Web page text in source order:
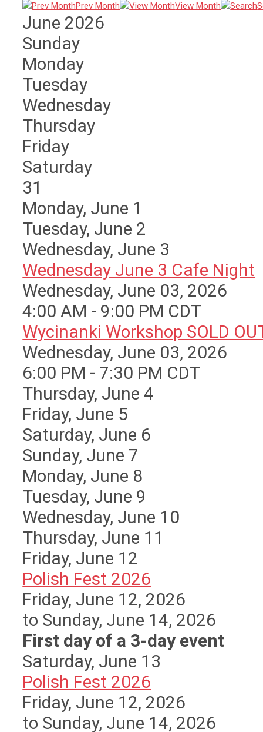
Prev Month View Month
June 2026
Sunday
Monday
Tuesday
Wednesday
Thursday
Friday
Saturday
31
Monday, June 1
Tuesday, June 2
Wednesday, June 3
Wednesday June 3 Cafe Night
Wednesday, June 03, 2026
4:00 AM - 9:00 PM CDT
Wycinanki Workshop SOLD
Wednesday, June 03, 2026
6:00 PM - 7:30 PM CDT
Thursday, June4
Friday, June 5
Saturday, June 6
Sunday, June 7
Monday, June 8
Tuesday, June 9
Wednesday, June 10
Thursday, June 11
Friday, June 12
Polish Fest 2026
Friday, June 12, 2026
to Sunday, June 14, 2026
First day of a 3-day event
Saturday, June 13
Polish Fest 2026
Friday, June 12, 2026
to Sunday, June 14, 2026